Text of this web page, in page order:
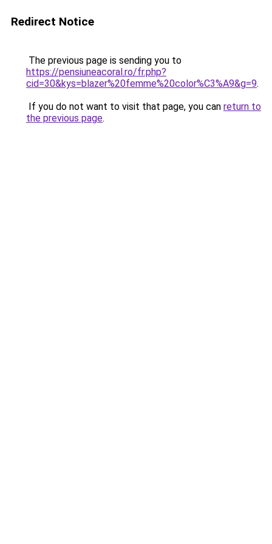
Redirect Notice
The previous page is sending you to
https://pensiuneacoral.ro/fr.php?
cid=30&kys=blazer%20femme%20color%C3%A9&g=9.
If you do not want to visit that page, you can return to
the previous page.